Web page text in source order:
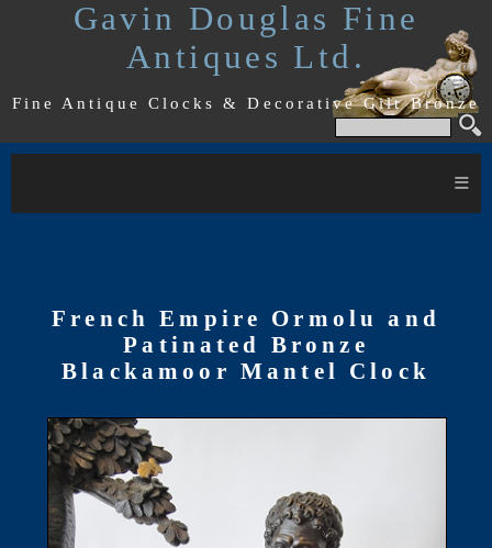
Gavin Douglas Fine
Antiques Ltd.
Fine Antique Clocks & Decorative Gilt Bronze
≡
French Empire Ormolu and
Patinated Bronze
Blackamoor Mantel Clock